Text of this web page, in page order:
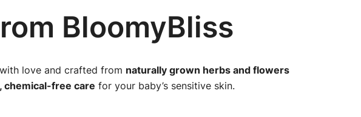
BloomyBliss
love and crafted from naturally grown herbs and flowers
chemical-free care for your baby’s sensitive skin.